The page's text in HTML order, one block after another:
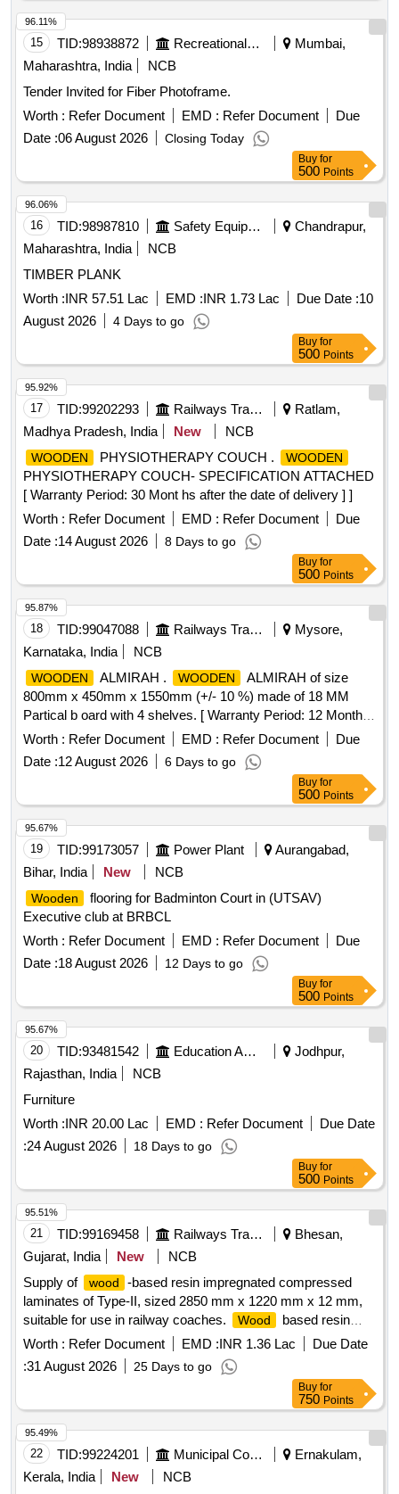
15 TID:98938872 Recreational Services
Mumbai,
Maharashtra, India
NCB
Tender Invited for Fiber Photoframe.
Worth : Refer Document EMD : Refer Document
Due
Date :06 August 2026 Closing Today
96.11%
Buy for
500 Points
16 TID:98987810 Safety Equipment\explosives
Chandrapur,
Maharashtra, India
NCB
TIMBER PLANK
Worth :INR 57.51 Lac EMD :INR 1.73 Lac Due Date :10
August 2026
4 Days to go
96.06%
Buy for
500 Points
17 TID:99202293 Railways Transport Services
Ratlam,
Madhya Pradesh, India
New NCB
WOODEN PHYSIOTHERAPY COUCH . WOODEN
PHYSIOTHERAPY COUCH- SPECIFICATION ATTACHED
[ Warranty Period: 30 Mont hs after the date of delivery ] ]
Worth : Refer Document EMD : Refer Document
Due
Date :14 August 2026 8 Days to go
95.92%
Buy for
500 Points
18 TID:99047088 Railways Transport Services
Mysore,
Karnataka, India
NCB
WOODEN ALMIRAH . WOODEN
ALMIRAH of size
800mm x 450mm x 1550mm (+/- 10 %) made of 18 MM
Partical b oard with 4 shelves. [ Warranty Period: 12 Months
after the date of delivery ] ]
Worth : Refer Document EMD : Refer Document
Due
Date :12 August 2026 6 Days to go
95.87%
Buy for
500 Points
19 TID:99173057 Power Plant
Aurangabad,
Bihar, India
New NCB
Wooden
flooring for Badminton Court in (UTSAV)
Executive club at BRBCL
Worth : Refer Document EMD : Refer Document
Due
Date :18 August 2026 12 Days to go
95.67%
Buy for
500 Points
20 TID:93481542 Education And Research Institute
Jodhpur,
Rajasthan, India
NCB
Furniture
Worth :INR 20.00 Lac EMD : Refer Document
Due Date
:24 August 2026 18 Days to go
95.67%
Buy for
500 Points
21 TID:99169458 Railways Transport Services
Bhesan,
Gujarat, India
New
NCB
Supply of
wood
-based resin impregnated compressed
laminates of Type-II, sized 2850 mm x 1220 mm x 12 mm,
suitable for use in railway coaches.
Wood
based resin
impregnated compressed laminates
Worth : Refer Document EMD :INR 1.36 Lac
Due Date
:31 August 2026 25 Days to go
95.51%
Buy for
750 Points
22 TID:99224201 Municipal Corporations
Ernakulam,
Kerala, India
New
NCB
95.49%